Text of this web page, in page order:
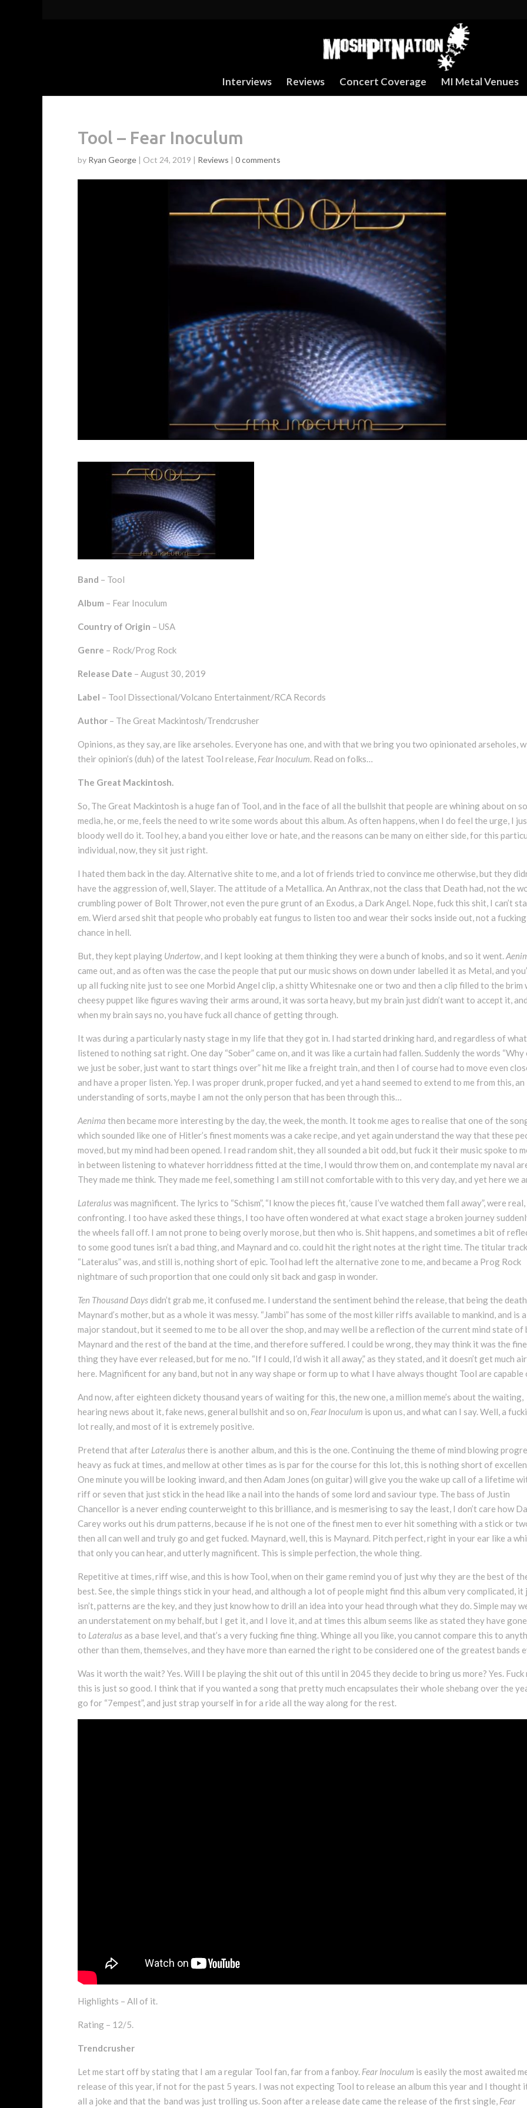
Interviews Reviews Concert Coverage MI Metal Venues
Tool – Fear Inoculum
by Ryan George | Oct 24, 2019 | Reviews | 0 comments
Band – Tool
Album – Fear Inoculum
Country of Origin – USA
Genre – Rock/Prog Rock
Release Date – August 30, 2019
Label – Tool Dissectional/Volcano Entertainment/RCA Records
Author – The Great Mackintosh/Trendcrusher
Opinions, as they say, are like arseholes. Everyone has one, and with that we bring you two opinionated arseholes,
their opinion’s (duh) of the latest Tool release, Fear Inoculum. Read on folks…
The Great Mackintosh.
So, The Great Mackintosh is a huge fan of Tool, and in the face of all the bullshit that people are whining about on
media, he, or me, feels the need to write some words about this album. As often happens, when I do feel the urge, I
bloody well do it. Tool hey, a band you either love or hate, and the reasons can be many on either side, for this
individual, now, they sit just right.
I hated them back in the day. Alternative shite to me, and a lot of friends tried to convince me otherwise, but they
have the aggression of, well, Slayer. The attitude of a Metallica. An Anthrax, not the class that Death had, not the
crumbling power of Bolt Thrower, not even the pure grunt of an Exodus, a Dark Angel. Nope, fuck this shit, I can’t
em. Wierd arsed shit that people who probably eat fungus to listen too and wear their socks inside out, not a fucking
chance in hell.
But, they kept playing Undertow, and I kept looking at them thinking they were a bunch of knobs, and so it went.
came out, and as often was the case the people that put our music shows on down under labelled it as Metal, and
up all fucking nite just to see one Morbid Angel clip, a shitty Whitesnake one or two and then a clip filled to the brim
cheesy puppet like figures waving their arms around, it was sorta heavy, but my brain just didn’t want to accept it,
when my brain says no, you have fuck all chance of getting through.
It was during a particularly nasty stage in my life that they got in. I had started drinking hard, and regardless of
listened to nothing sat right. One day “Sober” came on, and it was like a curtain had fallen. Suddenly the words “Why
we just be sober, just want to start things over” hit me like a freight train, and then I of course had to move even
and have a proper listen. Yep. I was proper drunk, proper fucked, and yet a hand seemed to extend to me from this, an
understanding of sorts, maybe I am not the only person that has been through this…
Aenima then became more interesting by the day, the week, the month. It took me ages to realise that one of the
which sounded like one of Hitler’s finest moments was a cake recipe, and yet again understand the way that these
moved, but my mind had been opened. I read random shit, they all sounded a bit odd, but fuck it their music spoke to
in between listening to whatever horriddness fitted at the time, I would throw them on, and contemplate my naval
They made me think. They made me feel, something I am still not comfortable with to this very day, and yet here we
Lateraluswas magnificent. The lyrics to “Schism”, “I know the pieces fit, ‘cause I’ve watched them fall away”, were real,
confronting. I too have asked these things, I too have often wondered at what exact stage a broken journey
the wheels fall off. I am not prone to being overly morose, but then who is. Shit happens, and sometimes a bit of
to some good tunes isn’t a bad thing, and Maynard and co. could hit the right notes at the right time. The titular
“Lateralus” was, and still is, nothing short of epic. Tool had left the alternative zone to me, and became a Prog Rock
nightmare of such proportion that one could only sit back and gasp in wonder.
Ten Thousand Days didn’t grab me, it confused me. I understand the sentiment behind the release, that being the
Maynard’s mother, but as a whole it was messy. “Jambi” has some of the most killer riffs available to mankind, and is a
major standout, but it seemed to me to be all over the shop, and may well be a reflection of the current mind state of
Maynard and the rest of the band at the time, and therefore suffered. I could be wrong, they may think it was the
thing they have ever released, but for me no. “If I could, I’d wish it all away,” as they stated, and it doesn’t get much
here. Magnificent for any band, but not in any way shape or form up to what I have always thought Tool are capable
And now, after eighteen dickety thousand years of waiting for this, the new one, a million meme’s about the waiting,
hearing news about it, fake news, general bullshit and so on, Fear Inoculum is upon us, and what can I say. Well, a
lot really, and most of it is extremely positive.
Pretend that after Lateralusthere is another album, and this is the one. Continuing the theme of mind blowing
heavy as fuck at times, and mellow at other times as is par for the course for this lot, this is nothing short of
One minute you will be looking inward, and then Adam Jones (on guitar) will give you the wake up call of a lifetime
riff or seven that just stick in the head like a nail into the hands of some lord and saviour type. The bass of Justin
Chancellor is a never ending counterweight to this brilliance, and is mesmerising to say the least, I don’t care how
Carey works out his drum patterns, because if he is not one of the finest men to ever hit something with a stick or
then all can well and truly go and get fucked. Maynard, well, this is Maynard. Pitch perfect, right in your ear like a
that only you can hear, and utterly magnificent. This is simple perfection, the whole thing.
Repetitive at times, riff wise, and this is how Tool, when on their game remind you of just why they are the best of
best. See, the simple things stick in your head, and although a lot of people might find this album very complicated, it
isn’t, patterns are the key, and they just know how to drill an idea into your head through what they do. Simple may
an understatement on my behalf, but I get it, and I love it, and at times this album seems like as stated they have
to Lateralus as a base level, and that’s a very fucking fine thing. Whinge all you like, you cannot compare this to
other than them, themselves, and they have more than earned the right to be considered one of the greatest bands
Was it worth the wait? Yes. Will I be playing the shit out of this until in 2045 they decide to bring us more? Yes. Fuck
this is just so good. I think that if you wanted a song that pretty much encapsulates their whole shebang over the
go for “7empest”, and just strap yourself in for a ride all the way along for the rest.
Highlights – All of it.
Rating – 12/5.
Trendcrusher
Let me start off by stating that I am a regular Tool fan, far from a fanboy. Fear Inoculum is easily the most awaited
release of this year, if not for the past 5 years. I was not expecting Tool to release an album this year and I thought
all a joke and that the band was just trolling us. Soon after a release date came the release of the first single, Fear